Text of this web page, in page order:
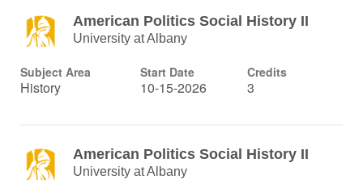
American Politics Social History II
University at Albany
Subject Area
History
Start Date
10-15-2026
Credits
3
American Politics Social History II
University at Albany